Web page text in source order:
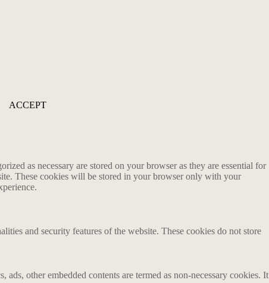
ACCEPT
as necessary are stored on your browser as they are essential for
These cookies will be stored in your browser only with your
and security features of the website. These cookies do not store
other embedded contents are termed as non-necessary cookies. It